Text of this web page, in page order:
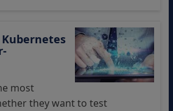
most
they want to test